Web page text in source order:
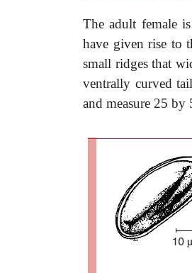
The adult female
have given rise to
small ridges that
ventrally curved
and measure 25 by